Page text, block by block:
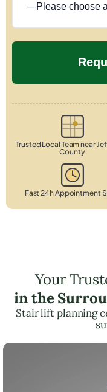
Trusted Local Team near
County
Fast 24h Appointment
Your
in the
Stair lift planning